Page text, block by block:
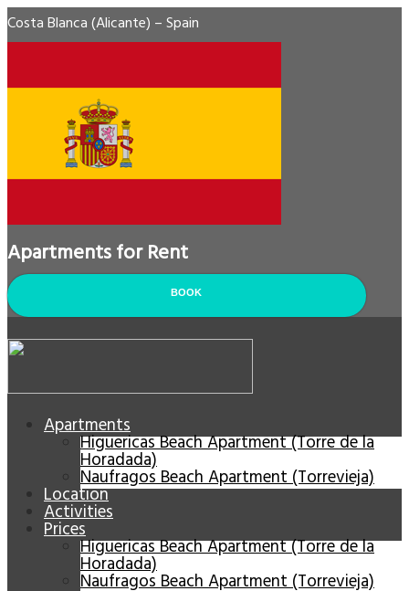
Costa Blanca (Alicante) – Spain
Apartments for Rent
BOOK
Apartments
Higuericas Beach Apartment (Torre de la
Horadada)
Naufragos Beach Apartment (Torrevieja)
Location
Activities
Prices
Higuericas Beach Apartment (Torre de la
Horadada)
Naufragos Beach Apartment (Torrevieja)